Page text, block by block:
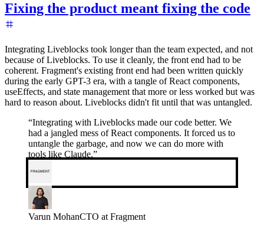
Fixing the product meant fixing the code
Integrating Liveblocks took longer than the team expected, and not
because of Liveblocks. To use it cleanly, the front end had to be
coherent. Fragment's existing front end had been written quickly
during the early GPT-3 era, with a tangle of React components,
useEffects, and state management that more or less worked but was
hard to reason about. Liveblocks didn't fit until that was untangled.
“Integrating with Liveblocks made our code better. We
had a jangled mess of React components. It forced us to
untangle the garbage, and now we can do more with
tools like Claude.”
Varun MohanCTO at Fragment